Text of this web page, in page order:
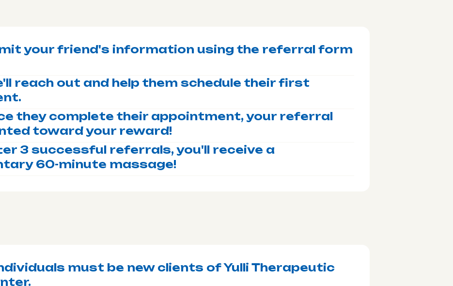
your friend's information using the referral form
reach out and help them schedule their first
they complete their appointment, your referral
toward your reward!
3 successful referrals, you'll receive a
60-minute massage!
must be new clients of Yulli Therapeutic